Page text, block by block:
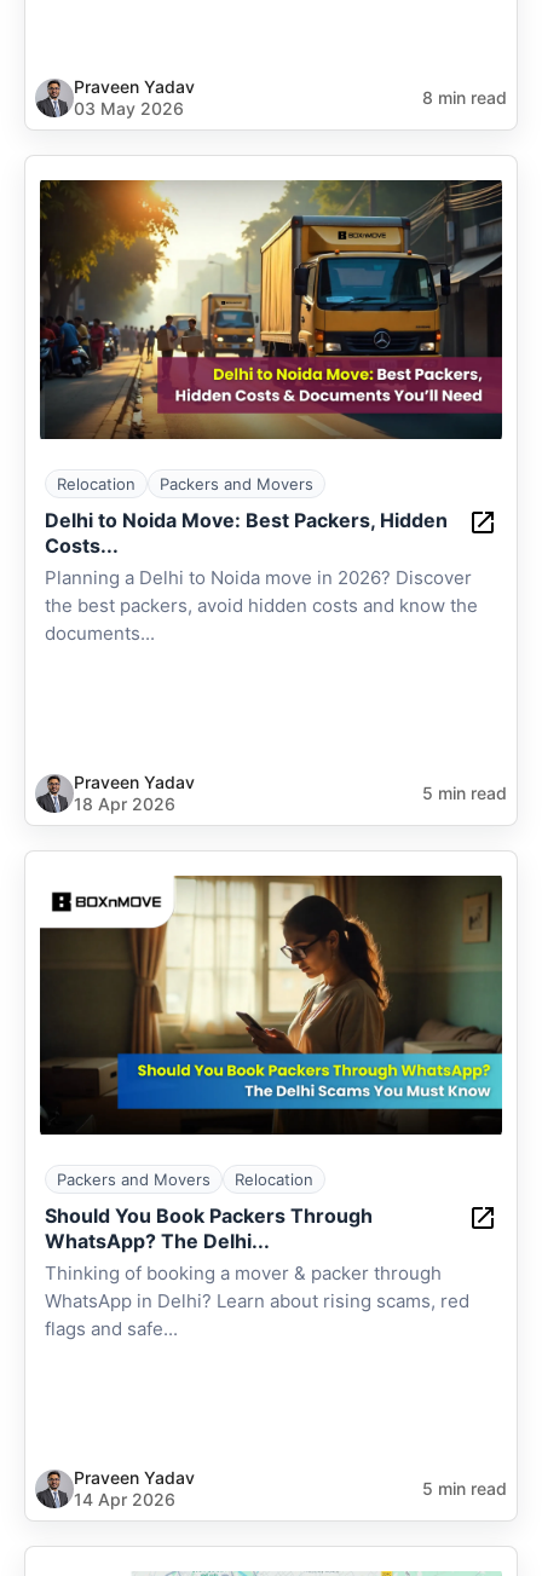
Praveen Yadav
03 May 2026
8 min read
Relocation Packers and Movers
Delhi to Noida Move: Best Packers, Hidden
Costs...
Planning a Delhi to Noida move in 2026? Discover
the best packers, avoid hidden costs and know the
documents...
Praveen Yadav
18 Apr 2026
5 min read
Packers and Movers Relocation
Should You Book Packers Through
WhatsApp? The Delhi...
Thinking of booking a mover & packer through
WhatsApp in Delhi? Learn about rising scams, red
flags and safe...
Praveen Yadav
14 Apr 2026
5 min read